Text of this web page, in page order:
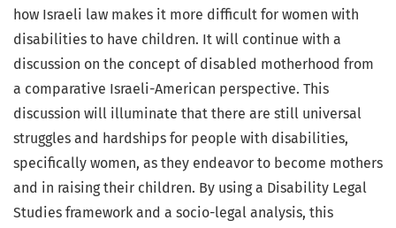
how Israeli law makes it more difficult for women with
disabilities to have children. It will continue with a
discussion on the concept of disabled motherhood from
a comparative Israeli-American perspective. This
discussion will illuminate that there are still universal
struggles and hardships for people with disabilities,
specifically women, as they endeavor to become mothers
and in raising their children. By using a Disability Legal
Studies framework and a socio-legal analysis, this